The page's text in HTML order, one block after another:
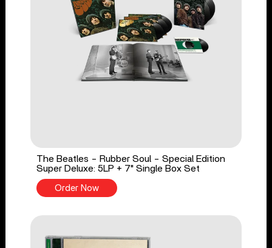
The Beatles - Rubber Soul - Special Edition
Super Deluxe: 5LP + 7" Single Box Set
Order Now